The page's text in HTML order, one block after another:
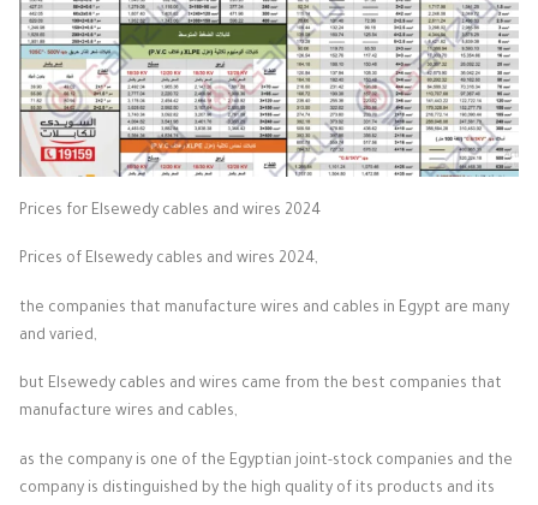
Prices for Elsewedy cables and wires 2024
Prices of Elsewedy cables and wires 2024,
the companies that manufacture wires and cables in Egypt are many
and varied,
but Elsewedy cables and wires came from the best companies that
manufacture wires and cables,
as the company is one of the Egyptian joint-stock companies and the
company is distinguished by the high quality of its products and its